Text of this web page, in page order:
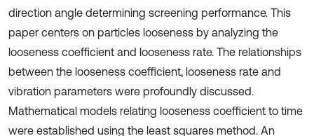
direction angle determining screening performance. This
paper centers on particles looseness by analyzing the
looseness coefficient and looseness rate. The relationships
between the looseness coefficient, looseness rate and
vibration parameters were profoundly discussed.
Mathematical models relating looseness coefficient to time
were established using the least squares method. An